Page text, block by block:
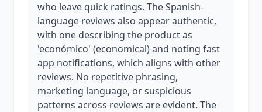
who leave quick ratings. The Spanish-
language reviews also appear authentic,
with one describing the product as
'económico' (economical) and noting fast
app notifications, which aligns with other
reviews. No repetitive phrasing,
marketing language, or suspicious
patterns across reviews are evident. The